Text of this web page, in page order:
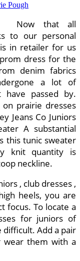
Pough
Now that all
to our personal
in retailer for us
dress for the
denim fabrics
a lot of
have passed by.
prairie dresses
Jeans Co Juniors
A substantial
this tunic sweater
knit quantity is
neckline.
, club dresses ,
heels, you are
focus. To locate a
for juniors of
difficult. Add a pair
them with a